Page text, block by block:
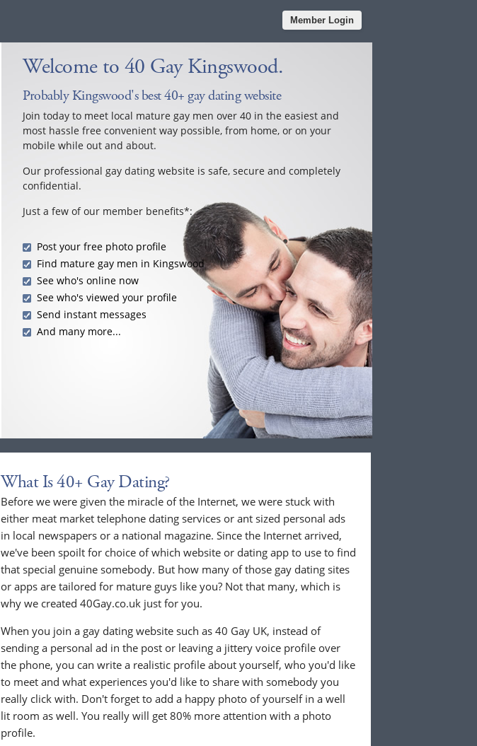
Member Login
Welcome to 40 Gay Kingswood.
Probably Kingswood's best 40+ gay dating website
Join today to meet local mature gay men over 40 in the easiest and
most hassle free convenient way possible, from home, or on your
mobile while out and about.
Our professional gay dating website is safe, secure and completely
confidential.
Just a few of our member benefits*:
Post your free photo profile
Find mature gay men in Kingswood
See who's online now
See who's viewed your profile
Send instant messages
And many more...
What Is 40+ Gay Dating?
Before we were given the miracle of the Internet, we were stuck with
either meat market telephone dating services or ant sized personal ads
in local newspapers or a national magazine. Since the Internet arrived,
we've been spoilt for choice of which website or dating app to use to find
that special genuine somebody. But how many of those gay dating sites
or apps are tailored for mature guys like you? Not that many, which is
why we created 40Gay.co.uk just for you.
When you join a gay dating website such as 40 Gay UK, instead of
sending a personal ad in the post or leaving a jittery voice profile over
the phone, you can write a realistic profile about yourself, who you'd like
to meet and what experiences you'd like to share with somebody you
really click with. Don't forget to add a happy photo of yourself in a well
lit room as well. You really will get 80% more attention with a photo
profile.